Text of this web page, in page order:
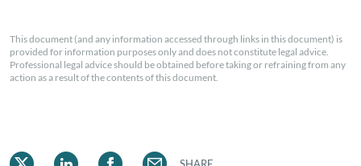
This document (and any information accessed through links in this document) is
provided for information purposes only and does not constitute legal advice.
Professional legal advice should be obtained before taking or refraining from any
action as a result of the contents of this document.